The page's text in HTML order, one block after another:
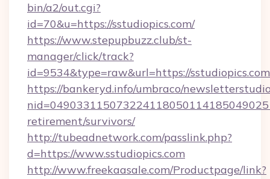
bin/a2/out.cgi?
id=70&u=https://sstudiopics.com/
https://www.stepupbuzz.club/st-
manager/click/track?
id=9534&type=raw&url=https://sstudiopics.com
https://bankeryd.info/umbraco/
retirement/survivors/
http://tubeadnetwork.com/passlink.php?
d=https://www.sstudiopics.com
http://www.freekaasale.com/Productpage/link?